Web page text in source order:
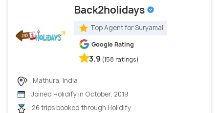
Back2holidays
Top Agent for Suryamal
Google Rating
3.9 (158 ratings)
Mathura, India
Joined Holidify in October, 2019
26 trips booked through Holidify